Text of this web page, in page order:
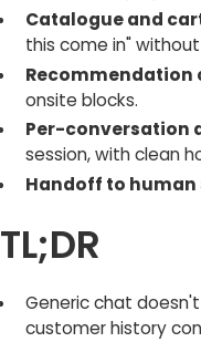
Catalogue and
this come in"
Recommendation
onsite blocks.
Per-conversation
session, with clean
Handoff to human
TL;DR
Generic chat
customer history